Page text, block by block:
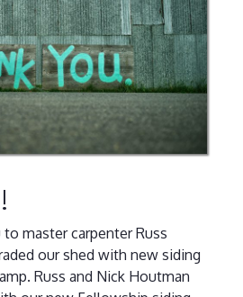
master carpenter Russ
our shed with new siding
Russ and Nick Houtman